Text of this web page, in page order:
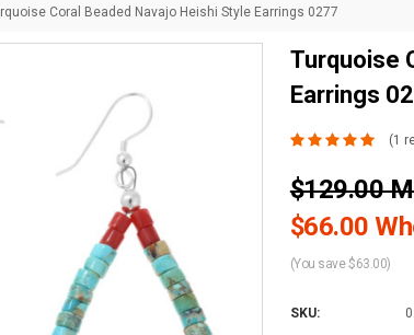
Coral Beaded Navajo Heishi Style Earrings 0277
Turquoise
Earrings
(1
$129.00
$66.00
(You save $63.00)
SKU: